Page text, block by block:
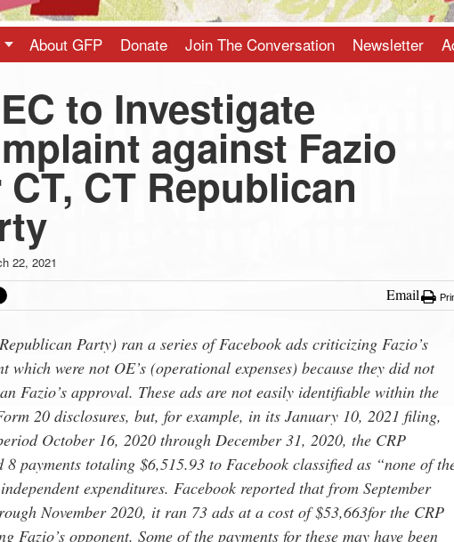
About GFP Donate Join The Conversation Newsletter
to Investigate
against Fazio
CT Republican
22, 2021
Email
Party) ran a series of Facebook ads criticizing Fazio’s
which were not OE’s (operational expenses) because they did not
Fazio’s approval. These ads are not easily identifiable within the
20 disclosures, but, for example, in its January 10, 2021 filing,
October 16, 2020 through December 31, 2020, the CRP
8 payments totaling $6,515.93 to Facebook classified as “none of
expenditures. Facebook reported that from September
November 2020, it ran 73 ads at a cost of $53,663for the CRP
Fazio’s opponent. Some of the payments for these may have been